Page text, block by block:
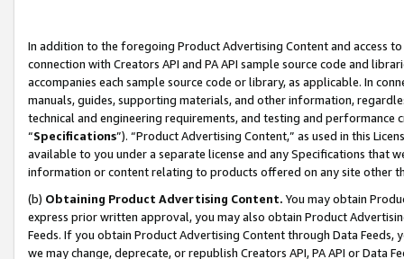
In addition to the foregoing Product Advertising Content and access
connection with Creators API and PA API sample source code and
accompanies each sample source code or library, as applicable. In
manuals, guides, supporting materials, and other information,
technical and engineering requirements, and testing and
“Specifications”). “Product Advertising Content,” as used in this
available to you under a separate license and any Specifications that
information or content relating to products offered on any site other
(b) Obtaining Product Advertising Content. You may obtain
express prior written approval, you may also obtain Product
Feeds. If you obtain Product Advertising Content through Data Feeds,
we may change, deprecate, or republish Creators API, PA API or Data